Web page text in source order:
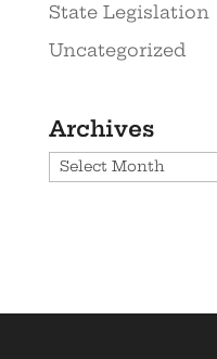
State Legislation
Uncategorized
Archives
Archives